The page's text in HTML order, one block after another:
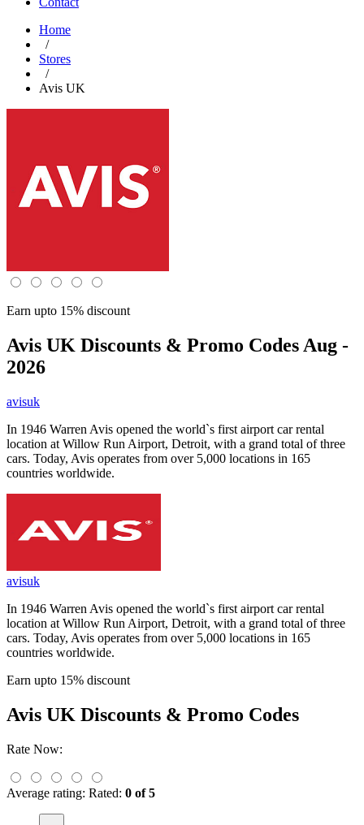
Home
/
Stores
/
Avis UK
Earn upto 15% discount
Avis UK Discounts & Promo Codes Aug -
2026
avisuk
In 1946 Warren Avis opened the world`s first airport car rental
location at Willow Run Airport, Detroit, with a grand total of three
cars. Today, Avis operates from over 5,000 locations in 165
countries worldwide.
avisuk
In 1946 Warren Avis opened the world`s first airport car rental
location at Willow Run Airport, Detroit, with a grand total of three
cars. Today, Avis operates from over 5,000 locations in 165
countries worldwide.
Earn upto 15% discount
Avis UK Discounts & Promo Codes
Rate Now:
Average rating: Rated: 0 of 5